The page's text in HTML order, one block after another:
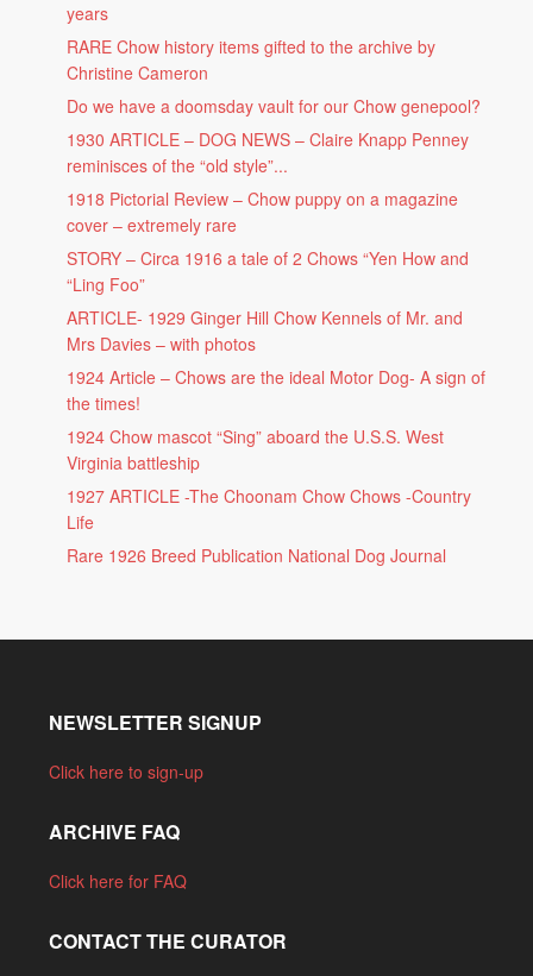
years
RARE Chow history items gifted to the archive by
Christine Cameron
Do we have a doomsday vault for our Chow genepool?
1930 ARTICLE – DOG NEWS – Claire Knapp Penney
reminisces of the “old style”...
1918 Pictorial Review – Chow puppy on a magazine
cover – extremely rare
STORY – Circa 1916 a tale of 2 Chows “Yen How and
“Ling Foo”
ARTICLE- 1929 Ginger Hill Chow Kennels of Mr. and
Mrs Davies – with photos
1924 Article – Chows are the ideal Motor Dog- A sign of
the times!
1924 Chow mascot “Sing” aboard the U.S.S. West
Virginia battleship
1927 ARTICLE -The Choonam Chow Chows -Country
Life
Rare 1926 Breed Publication National Dog Journal
NEWSLETTER SIGNUP
Click here to sign-up
ARCHIVE FAQ
Click here for FAQ
CONTACT THE CURATOR